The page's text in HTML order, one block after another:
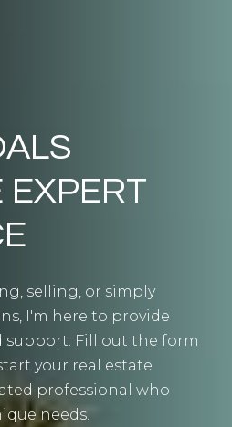
EXPERT
selling, or simply
I'm here to provide
support. Fill out the form
your real estate
professional who
needs.